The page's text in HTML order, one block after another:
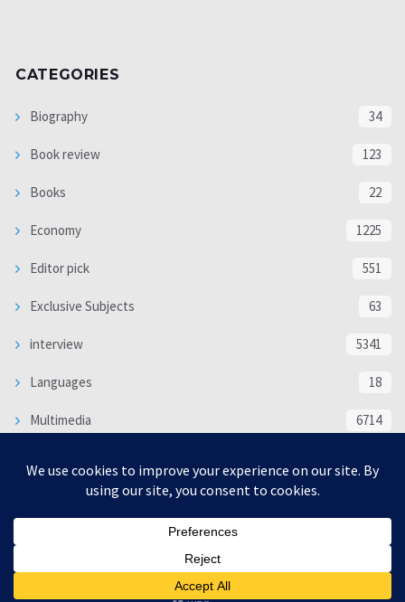
CATEGORIES
Biography 34
Book review 123
Books 22
Economy 1225
Editor pick 551
Exclusive Subjects 63
interview 5341
Languages 18
Multimedia 6714
WORLD 16332